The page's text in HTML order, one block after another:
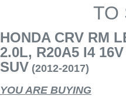
TO
HONDA CRV RM
2.0L, R20A5 I4
SUV (2012-2017)
YOU ARE BUYING